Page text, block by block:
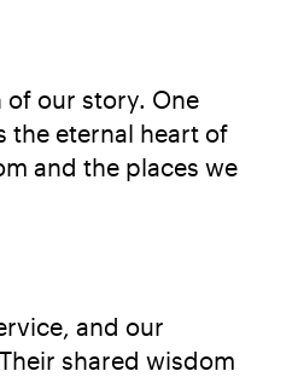
of our story. One
the eternal heart of
and the places we
and our
shared wisdom